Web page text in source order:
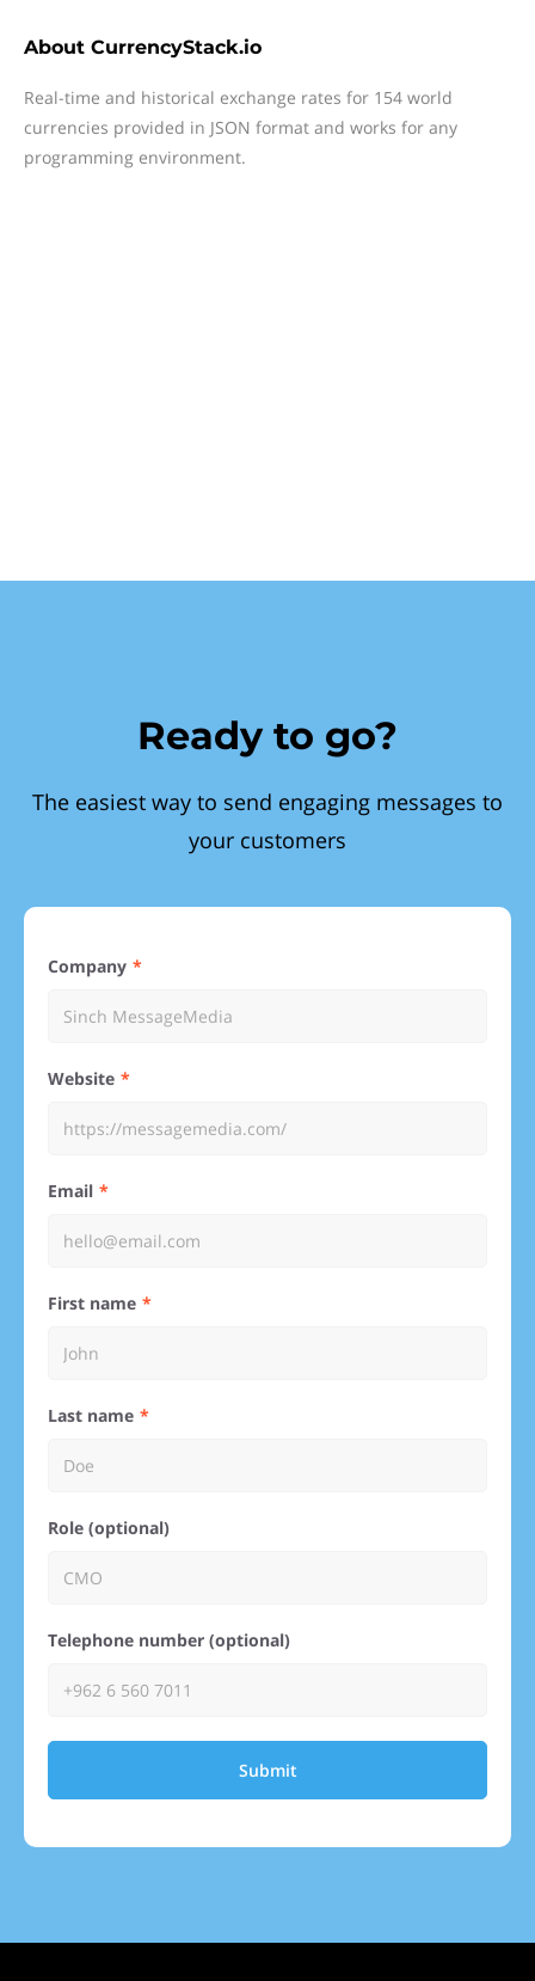
About CurrencyStack.io
Real-time and historical exchange rates for 154 world
currencies provided in JSON format and works for any
programming environment.
Ready to go?
The easiest way to send engaging messages to
your customers
Company
Website
Email
First name
Last name
Role (optional)
Telephone number (optional)
Submit